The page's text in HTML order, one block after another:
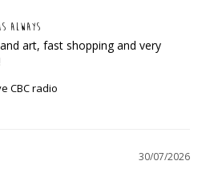
ALWAYS
art, fast shopping and very
CBC radio
30/07/2026